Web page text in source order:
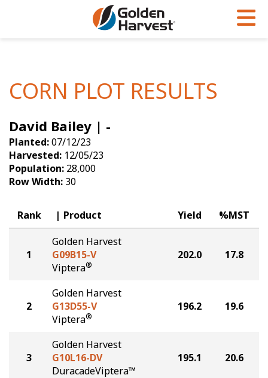
Soybeans
Seed Finder
Yield Results
Seed Guide
Hybrids Built for the North
Articles
Insight Series
Research Sites
Golden Advantage
Golden Rewards
CORN PLOT RESULTS
David Bailey | -
Planted:07/12/23
Harvested: 12/05/23
Population: 28,000
Row Width: 30
Rank Product Yield %MST
1
Golden Harvest
G09B15-V
Viptera®
202.0 17.8
2
Golden Harvest
G13D55-V
Viptera®
196.2 19.6
3
Golden Harvest
G10L16-DV
DuracadeViptera™
195.1 20.6